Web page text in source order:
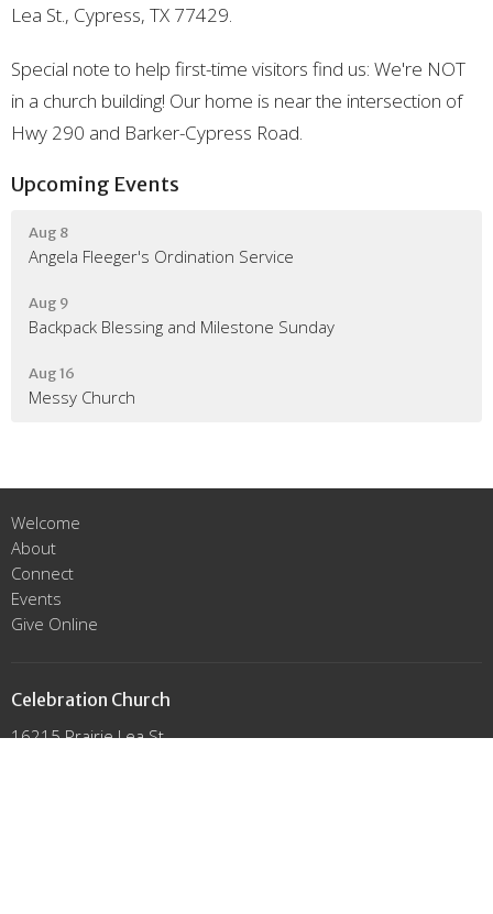
Lea St., Cypress, TX 77429.
Special note to help first-time visitors find us: We're NOT
in a church building! Our home is near the intersection of
Hwy 290 and Barker-Cypress Road.
Upcoming Events
Aug 8
Angela Fleeger's Ordination Service
Aug 9
Backpack Blessing and Milestone Sunday
Aug 16
Messy Church
Welcome
About
Connect
Events
Give Online
Celebration Church
16215 Prairie Lea St.